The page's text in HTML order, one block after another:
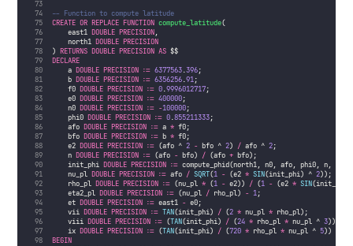
-- Function to compute latitude
CREATE OR REPLACE FUNCTION compute_latitude(
    east1
DOUBLE PRECISION,
    north1
DOUBLE PRECISION
) RETURNS DOUBLE PRECISION AS $$
DECLARE
    a
DOUBLE PRECISION := 6377563.396;
    b
DOUBLE PRECISION := 6356256.91;
    f0
DOUBLE PRECISION := 0.9996012717;
    e0
DOUBLE PRECISION := 400000;
    n0
DOUBLE PRECISION := -100000;
    phi0
DOUBLE PRECISION := 0.855211333;
    afo
DOUBLE PRECISION := a * f0;
    bfo
DOUBLE PRECISION := b * f0;
    e2
DOUBLE PRECISION := (afo ^ 2 - bfo ^ 2) / afo ^ 2;
    n
DOUBLE PRECISION := (afo - bfo) / (afo + bfo);
    init_phi
DOUBLE PRECISION := compute_phid(north1, n0, afo, phi0, n,
    nu_pl
DOUBLE PRECISION := afo / SQRT(1 - (e2 * SIN(init_phi) ^ 2));
    rho_pl
DOUBLE PRECISION := (nu_pl * (1 - e2)) / (1 - (e2 * SIN
    eta2_pl
DOUBLE PRECISION := (nu_pl / rho_pl) - 1;
    et
DOUBLE PRECISION := east1 - e0;
    vii
DOUBLE PRECISION := TAN(init_phi) / (2 * nu_pl * rho_pl);
    viii
DOUBLE PRECISION := (TAN(init_phi) / (24 * rho_pl * nu_pl ^ 3))
    ix
DOUBLE PRECISION := (TAN(init_phi) / (720 * rho_pl * nu_pl ^ 5))
BEGIN